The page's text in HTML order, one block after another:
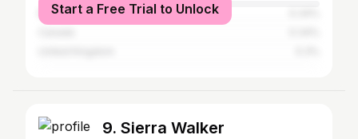
Brazil
Start a Free Trial to Unlock
9. Sierra Walker